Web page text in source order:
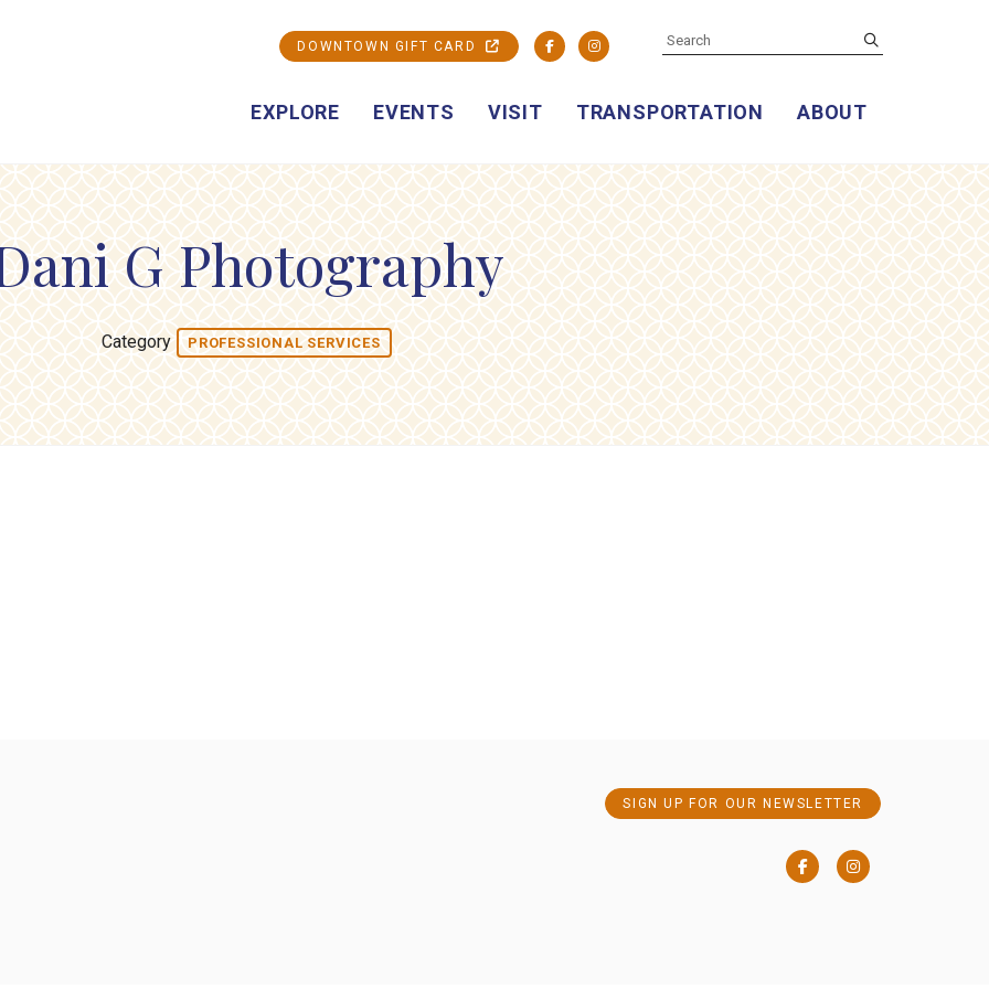
EXPLORE EVENTS VISIT TRANSPORTATION ABOUT
DOWNTOWN GIFT CARD FacebookInstagram
SEARCH
G Photography
Category PROFESSIONAL SERVICES
SIGN UP FOR OUR NEWSLETTER
FacebookInstagram